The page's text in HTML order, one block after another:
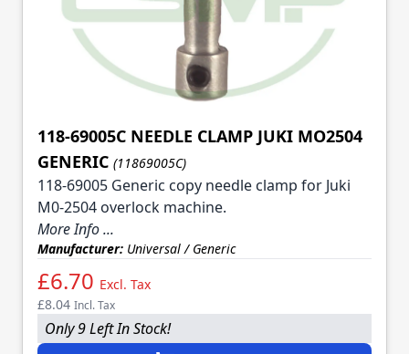
118-69005C NEEDLE CLAMP JUKI MO2504
GENERIC (11869005C)
118-69005 Generic copy needle clamp for Juki
M0-2504 overlock machine.
More Info ...
Manufacturer: Universal / Generic
£6.70 Excl. Tax
£8.04 Incl. Tax
Only 9 Left In Stock!